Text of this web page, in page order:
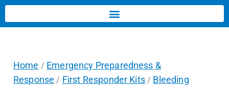
Home / Emergency Preparedness &
Response / First Responder Kits/ Bleeding